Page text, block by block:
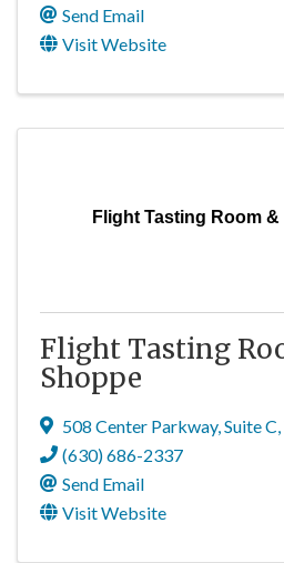
Send Email
Visit Website
Flight Tasting Room
Flight Tasting
Shoppe
508 Center Parkway,Suite C,
(630) 686-2337
Send Email
Visit Website